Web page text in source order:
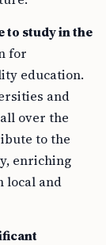
to study in the
for
education.
and
over the
to the
enriching
local and